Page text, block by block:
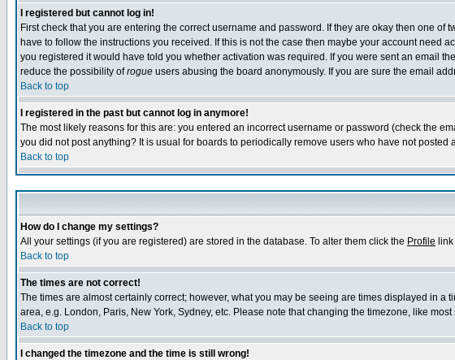
I registered but cannot log in!
First check that you are entering the correct username and password. If they are okay then one
have to follow the instructions you received. If this is not the case then maybe your account
you registered it would have told you whether activation was required. If you were sent an email
reduce the possibility ofrogue users abusing the board anonymously. If you are sure the email
Back to top
I registered in the past but cannot log in anymore!
The most likely reasons for this are: you entered an incorrect username or password (check the
you did not post anything? It is usual for boards to periodically remove users who have not
Back to top
How do I change my settings?
All your settings (if you are registered) are stored in the database. To alter them click the Profile
Back to top
The times are not correct!
The times are almost certainly correct; however, what you may be seeing are times displayed in
area, e.g. London, Paris, New York, Sydney, etc. Please note that changing the timezone, like
Back to top
I changed the timezone and the time is still wrong!